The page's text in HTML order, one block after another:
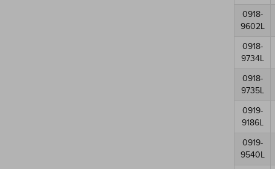
0918-
9602L
0918-
9734L
0918-
9735L
0919-
9186L
0919-
9540L